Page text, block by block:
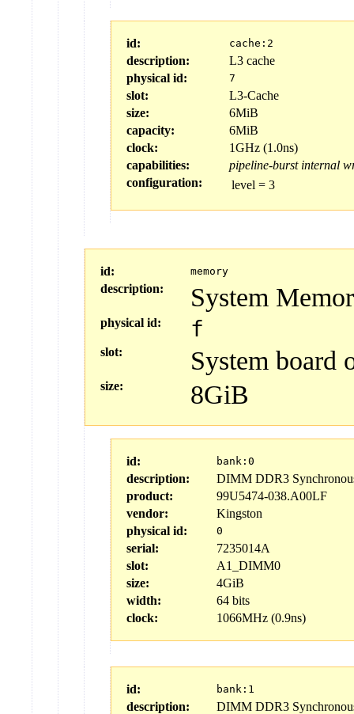
id: cache:2
description:
L3 cache
physical id:
7
slot:
L3-Cache
size:
6MiB
capacity:
6MiB
clock:
1GHz (1.0ns)
capabilities:
pipeline-burst internal
configuration:
level = 3
id: memory
description: System
physical id: f
slot: System board
size: 8GiB
id: bank:0
description:
DIMM DDR3
product:
99U5474-038.A00LF
vendor:
Kingston
physical id:
0
serial:
7235014A
slot:
A1_DIMM0
size:
4GiB
width:
64 bits
clock:
1066MHz (0.9ns)
id: bank:1
description: DIMM DDR3